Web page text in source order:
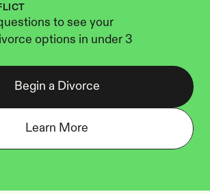
to see your
options in under 3
Begin a Divorce
Learn More